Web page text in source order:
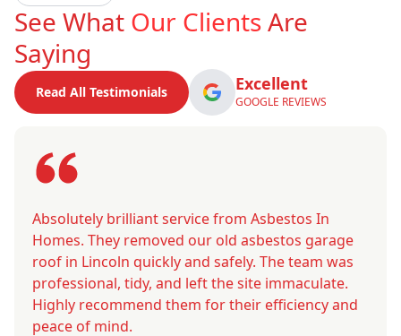
See What Our ClientsAre
Saying
Read All Testimonials Excellent
GOOGLE REVIEWS
Absolutely brilliant service from Asbestos In
Homes. They removed our old asbestos garage
roof in Lincoln quickly and safely. The team was
professional, tidy, and left the site immaculate.
Highly recommend them for their efficiency and
peace of mind.